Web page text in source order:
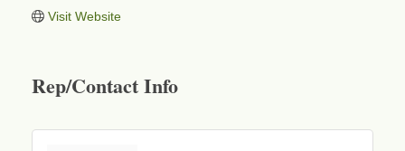
Visit Website
Rep/Contact Info